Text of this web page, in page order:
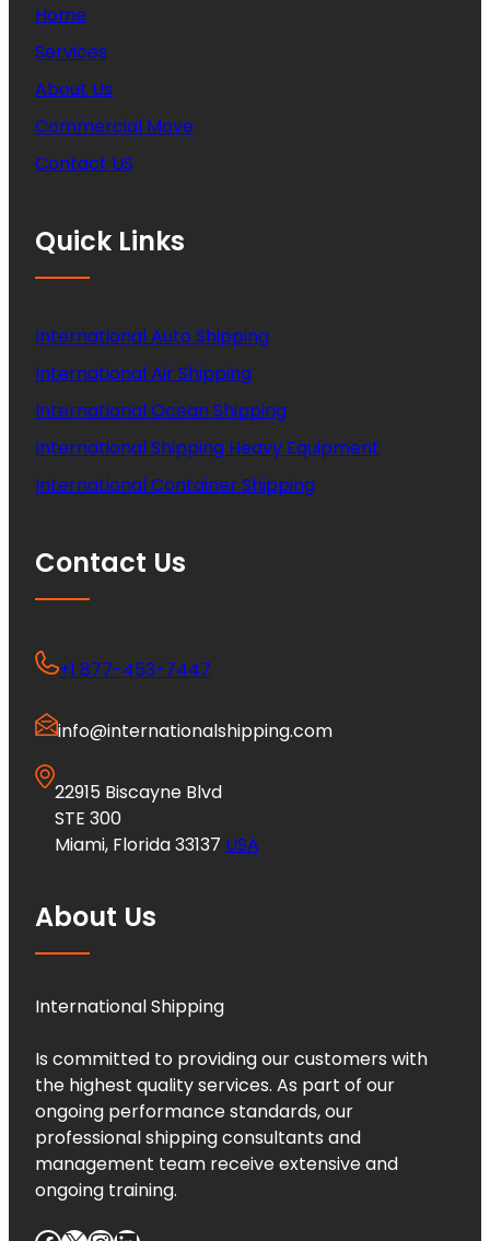
Home
Services
About Us
Commercial Move
Contact US
Quick Links
International Auto Shipping
International Air Shipping
International Ocean Shipping
International Shipping Heavy Equipment
International Container Shipping
Contact Us
+1 877-453-7447
info@internationalshipping.com
22915 Biscayne Blvd
STE 300
Miami, Florida 33137 USA
About Us
International Shipping
Is committed to providing our customers with
the highest quality services. As part of our
ongoing performance standards, our
professional shipping consultants and
management team receive extensive and
ongoing training.